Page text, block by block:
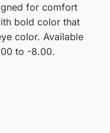
for comfort
bold color that
color. Available
to -8.00.